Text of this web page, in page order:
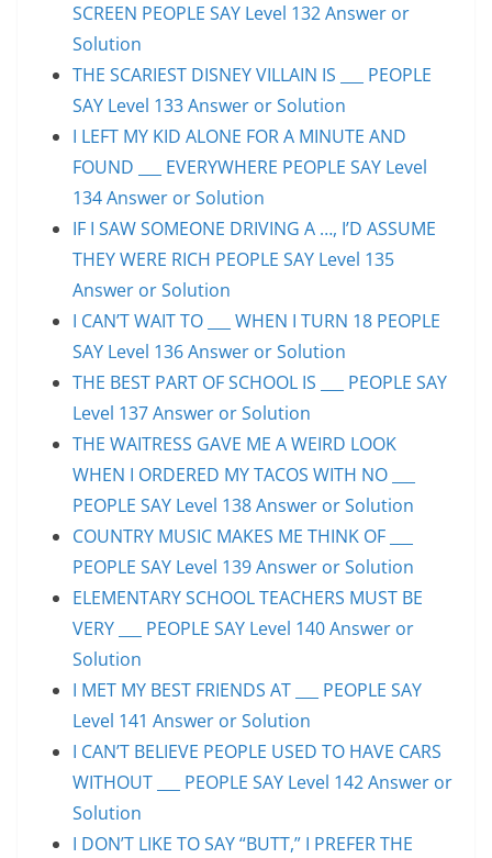
SCREEN PEOPLE SAY Level 132 Answer or
Solution
THE SCARIEST DISNEY VILLAIN IS ___ PEOPLE
SAY Level 133 Answer or Solution
I LEFT MY KID ALONE FOR A MINUTE AND
FOUND ___ EVERYWHERE PEOPLE SAY Level
134 Answer or Solution
IF I SAW SOMEONE DRIVING A …, I’D ASSUME
THEY WERE RICH PEOPLE SAY Level 135
Answer or Solution
I CAN’T WAIT TO ___ WHEN I TURN 18 PEOPLE
SAY Level 136 Answer or Solution
THE BEST PART OF SCHOOL IS ___ PEOPLE SAY
Level 137 Answer or Solution
THE WAITRESS GAVE ME A WEIRD LOOK
WHEN I ORDERED MY TACOS WITH NO ___
PEOPLE SAY Level 138 Answer or Solution
COUNTRY MUSIC MAKES ME THINK OF ___
PEOPLE SAY Level 139 Answer or Solution
ELEMENTARY SCHOOL TEACHERS MUST BE
VERY ___ PEOPLE SAY Level 140 Answer or
Solution
I MET MY BEST FRIENDS AT ___ PEOPLE SAY
Level 141 Answer or Solution
I CAN’T BELIEVE PEOPLE USED TO HAVE CARS
WITHOUT ___ PEOPLE SAY Level 142 Answer or
Solution
I DON’T LIKE TO SAY “BUTT,” I PREFER THE